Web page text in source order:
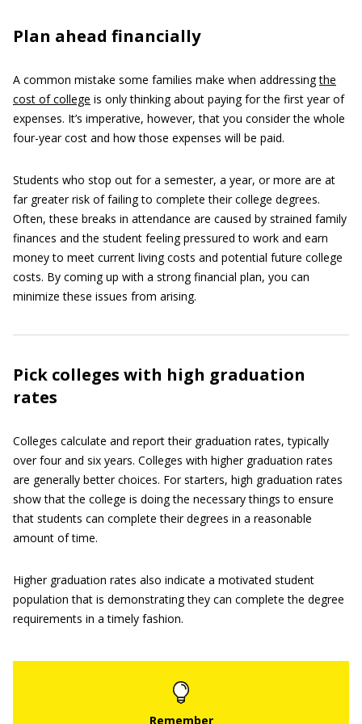
Plan ahead financially
A common mistake some families make when addressingthe
cost of college is only thinking about paying for the first year of
expenses. It’s imperative, however, that you consider the whole
four-year cost and how those expenses will be paid.
Students who stop out for a semester, a year, or more are at
far greater risk of failing to complete their college degrees.
Often, these breaks in attendance are caused by strained family
finances and the student feeling pressured to work and earn
money to meet current living costs and potential future college
costs. By coming up with a strong financial plan, you can
minimize these issues from arising.
Pick colleges with high graduation
rates
Colleges calculate and report their graduation rates, typically
over four and six years. Colleges with higher graduation rates
are generally better choices. For starters, high graduation rates
show that the college is doing the necessary things to ensure
that students can complete their degrees in a reasonable
amount of time.
Higher graduation rates also indicate a motivated student
population that is demonstrating they can complete the degree
requirements in a timely fashion.